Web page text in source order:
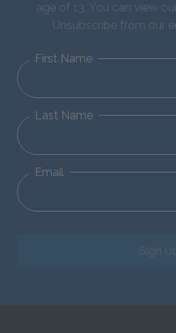
age of 13. You can view
Unsubscribe from our
First Name
Last Name
Email
Sign